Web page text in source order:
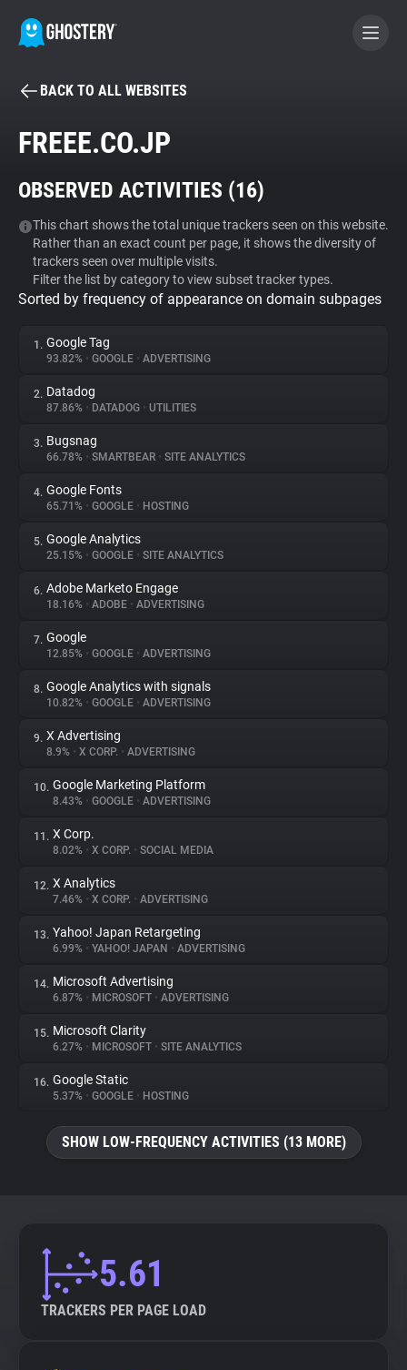
BECOME A CONTRIBUTOR
Tracker & Ad Blocker
WhoTracks.Me
Privacy Digest
About
Trackers
Websites
Explorer
Tracking Reach
BACK TO ALL WEBSITES
FREEE.CO.JP
OBSERVED ACTIVITIES (16)
This chart shows the total unique trackers seen on this website.
Rather than an exact count per page, it shows the diversity of
trackers seen over multiple visits.
Filter the list by category to view subset tracker types.
Sorted by frequency of appearance on domain subpages
1. Google Tag
93.82% • GOOGLE • ADVERTISING
2. Datadog
87.86% • DATADOG • UTILITIES
3. Bugsnag
66.78% • SMARTBEAR • SITE ANALYTICS
4. Google Fonts
65.71% • GOOGLE • HOSTING
5. Google Analytics
25.15% • GOOGLE • SITE ANALYTICS
6. Adobe Marketo Engage
18.16% • ADOBE • ADVERTISING
7. Google
12.85% • GOOGLE • ADVERTISING
8. Google Analytics with signals
10.82% • GOOGLE • ADVERTISING
9. X Advertising
8.9% • X CORP. • ADVERTISING
10. Google Marketing Platform
8.43% • GOOGLE • ADVERTISING
11. X Corp.
8.02% • X CORP. • SOCIAL MEDIA
12. X Analytics
7.46% • X CORP. • ADVERTISING
13. Yahoo! Japan Retargeting
6.99% • YAHOO! JAPAN • ADVERTISING
14. Microsoft Advertising
6.87% • MICROSOFT • ADVERTISING
15. Microsoft Clarity
6.27% • MICROSOFT • SITE ANALYTICS
16. Google Static
5.37% • GOOGLE • HOSTING
SHOW LOW-FREQUENCY ACTIVITIES (13 MORE)
5.61
TRACKERS PER PAGE LOAD